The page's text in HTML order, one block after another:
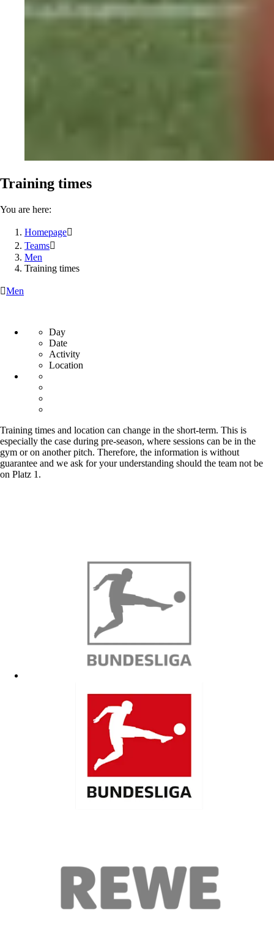
Training times
You are here:
Homepage
Teams
Men
Training times
Men
Day
Date
Activity
Location
Training times and location can change in the short-term. This is
especially the case during pre-season, where sessions can be in the
gym or on another pitch. Therefore, the information is without
guarantee and we ask for your understanding should the team not be
on Platz 1.